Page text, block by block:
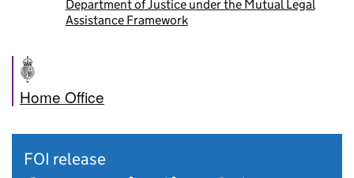
Department of Justice under the Mutual Legal
Assistance Framework
Home Office
FOI release